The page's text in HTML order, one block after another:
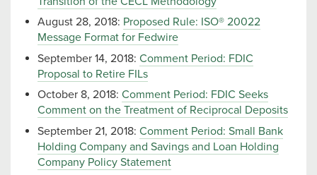
August 28, 2018: Proposed Rule: ISO® 20022
Message Format for Fedwire
September 14, 2018: Comment Period: FDIC
Proposal to Retire FILs
October 8, 2018: Comment Period: FDIC Seeks
Comment on the Treatment of Reciprocal Deposits
September 21, 2018: Comment Period: Small Bank
Holding Company and Savings and Loan Holding
Company Policy Statement